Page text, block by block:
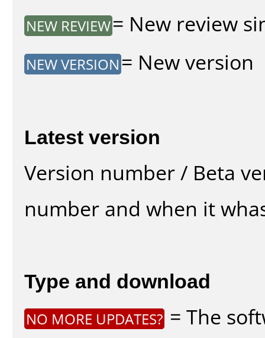
NEW REVIEW= New review
NEW VERSION = New version
Latest version
Version number / Beta
number and when it
Type and download
NO MORE UPDATES? = The